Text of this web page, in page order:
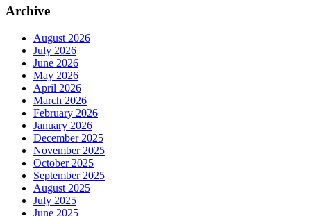
Archive
August 2026
July 2026
June 2026
May 2026
April 2026
March 2026
February 2026
January 2026
December 2025
November 2025
October 2025
September 2025
August 2025
July 2025
June 2025